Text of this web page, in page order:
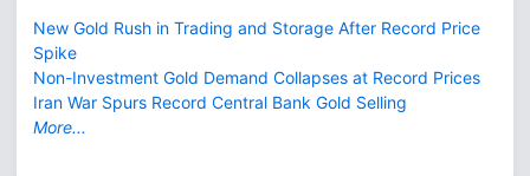
New Gold Rush in Trading and Storage After Record Price
Spike
Non-Investment Gold Demand Collapses at Record Prices
Iran War Spurs Record Central Bank Gold Selling
More...